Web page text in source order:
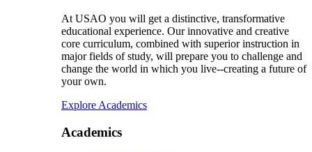
At USAO you will get a distinctive, transformative
educational experience. Our innovative and creative
core curriculum, combined with superior instruction in
major fields of study, will prepare you to challenge and
change the world in which you live--creating a future of
your own.
Explore Academics
Academics